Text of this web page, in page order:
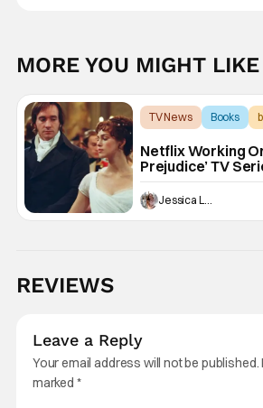
MORE YOU MIGHT LIKE
TV News Books
Netflix Working
Prejudice’ TV
REVIEWS
Leave a Reply
Your email address will not be published.
marked *